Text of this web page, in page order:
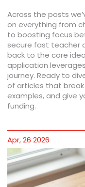
Across the posts
on everything from
to boosting focus
secure fast teacher
back to the core
application
journey. Ready to
of articles that break
examples, and give
funding.
Apr, 26 2026